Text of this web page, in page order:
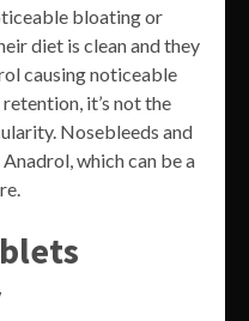
bloating or
diet is clean and they
causing noticeable
it’s not the
Nosebleeds and
which can be a